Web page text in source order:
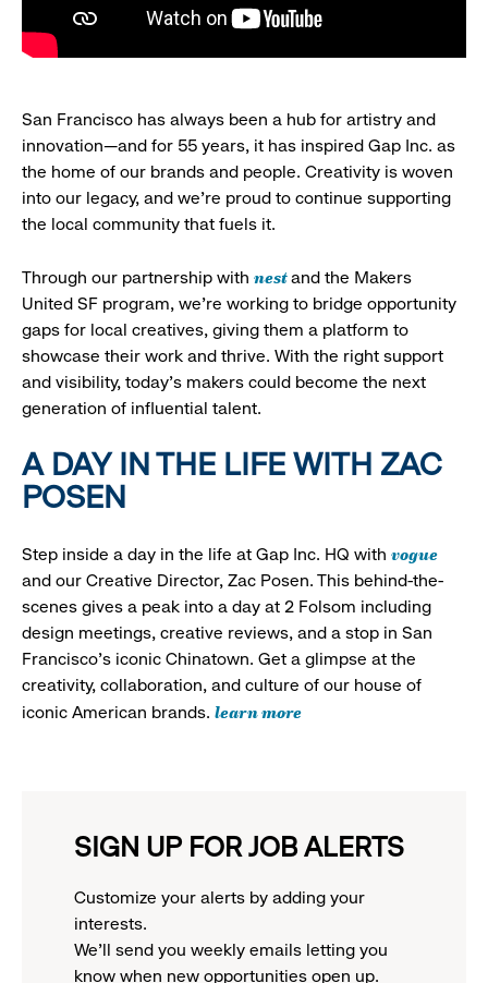
San Francisco has always been a hub for artistry and
innovation—and for 55 years, it has inspired Gap Inc. as
the home of our brands and people. Creativity is woven
into our legacy, and we’re proud to continue supporting
the local community that fuels it.
Through our partnership with nestand the Makers
United SF program, we’re working to bridge opportunity
gaps for local creatives, giving them a platform to
showcase their work and thrive. With the right support
and visibility, today’s makers could become the next
generation of influential talent.
A DAY IN THE LIFE WITH ZAC
POSEN
Step inside a day in the life at Gap Inc. HQ with vogue
and our Creative Director, Zac Posen. This behind-the-
scenes gives a peak into a day at 2 Folsom including
design meetings, creative reviews, and a stop in San
Francisco's iconic Chinatown. Get a glimpse at the
creativity, collaboration, and culture of our house of
iconic American brands. learn more
SIGN UP FOR JOB ALERTS
Customize your alerts by adding your
interests.
We'll send you weekly emails letting you
know when new opportunities open up.